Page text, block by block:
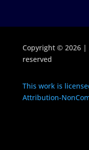
Copyright © 2026
reserved
This work is
Attribution-